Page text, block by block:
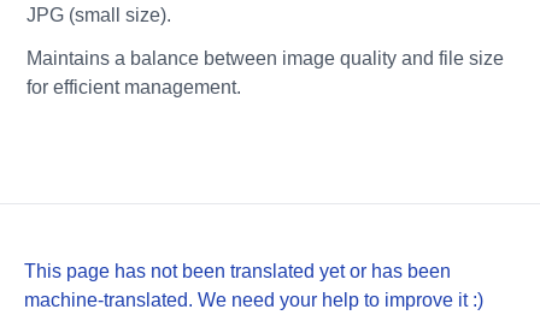
JPG (small size).
Maintains a balance between image quality and file size
for efficient management.
This page has not been translated yet or has been
machine-translated. We need your help to improve it :)